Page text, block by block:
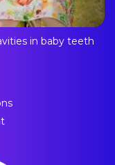
in baby teeth